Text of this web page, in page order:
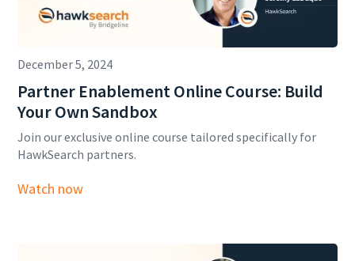
December 5, 2024
Partner Enablement Online Course: Build
Your Own Sandbox
Join our exclusive online course tailored specifically for
HawkSearch partners.
Watch now